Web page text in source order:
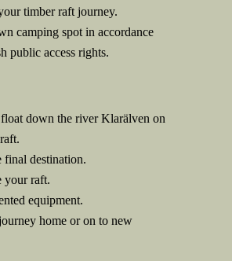
timber raft journey.
camping spot in accordance
public access rights.
down the river Klarälven on
final destination.
your raft.
equipment.
home or on to new